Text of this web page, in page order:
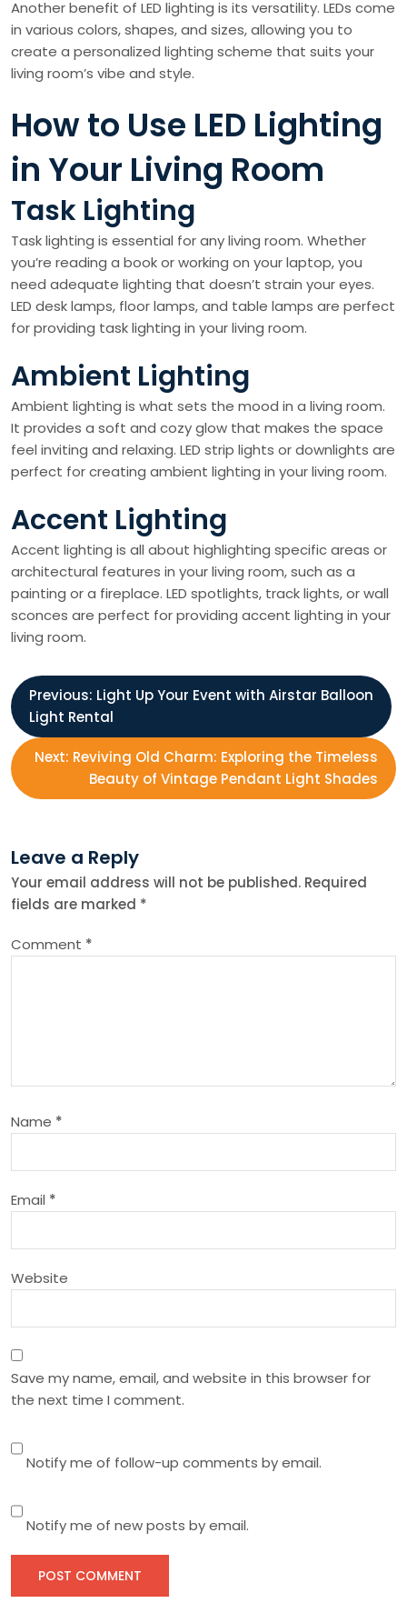
Another benefit of LED lighting is its versatility. LEDs come
in various colors, shapes, and sizes, allowing you to
create a personalized lighting scheme that suits your
living room’s vibe and style.
How to Use LED Lighting
in Your Living Room
Task Lighting
Task lighting is essential for any living room. Whether
you’re reading a book or working on your laptop, you
need adequate lighting that doesn’t strain your eyes.
LED desk lamps, floor lamps, and table lamps are perfect
for providing task lighting in your living room.
Ambient Lighting
Ambient lighting is what sets the mood in a living room.
It provides a soft and cozy glow that makes the space
feel inviting and relaxing. LED strip lights or downlights are
perfect for creating ambient lighting in your living room.
Accent Lighting
Accent lighting is all about highlighting specific areas or
architectural features in your living room, such as a
painting or a fireplace. LED spotlights, track lights, or wall
sconces are perfect for providing accent lighting in your
living room.
P
o
s
n
a
v
a
t
i
n
Previous: Light Up Your Event with Airstar Balloon
Light Rental
Next: Reviving Old Charm: Exploring the Timeless
Beauty of Vintage Pendant Light Shades
Leave a Reply
Your email address will not be published. Required
fields are marked *
Comment *
Name *
Email *
Website
Save my name, email, and website in this browser for
the next time I comment.
Notify me of follow-up comments by email.
Notify me of new posts by email.